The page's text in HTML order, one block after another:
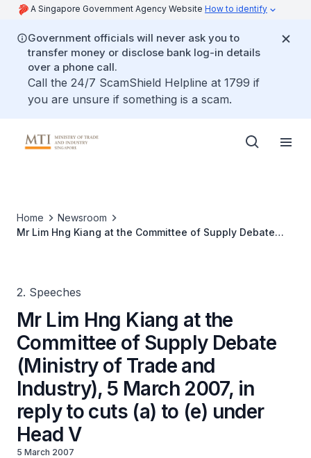
A Singapore Government Agency Website How to identify
Government officials will never ask you to
transfer money or disclose bank log-in details
over a phone call.
Call the 24/7 ScamShield Helpline at 1799 if
you are unsure if something is a scam.
Home
Newsroom
Mr Lim Hng Kiang at the Committee of Supply Debate
2. Speeches
Mr Lim Hng Kiang at the
Committee of Supply Debate
(Ministry of Trade and
Industry), 5 March 2007, in
reply to cuts (a) to (e) under
Head V
5 March 2007